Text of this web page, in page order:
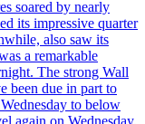
soared by nearly
its impressive quarter
also saw its
a remarkable
The strong Wall
been due in part to
to below
again on Wednesday,